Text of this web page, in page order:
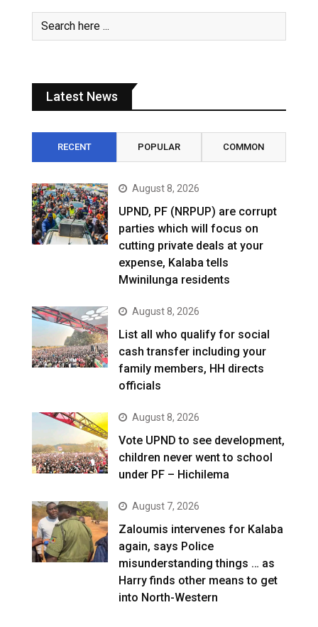
Latest News
RECENT POPULAR COMMON
August 8, 2026
UPND, PF (NRPUP) are corrupt
parties which will focus on
cutting private deals at your
expense, Kalaba tells
Mwinilunga residents
August 8, 2026
List all who qualify for social
cash transfer including your
family members, HH directs
officials
August 8, 2026
Vote UPND to see development,
children never went to school
under PF – Hichilema
August 7, 2026
Zaloumis intervenes for Kalaba
again, says Police
misunderstanding things … as
Harry finds other means to get
into North-Western